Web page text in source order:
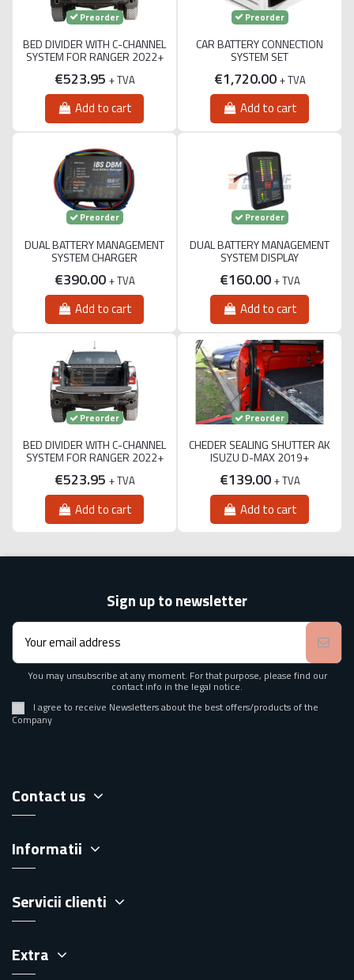
Preorder
BED DIVIDER WITH C-CHANNEL
SYSTEM FOR RANGER 2022+
€523.95 + TVA
Add to cart
Preorder
CAR BATTERY CONNECTION
SYSTEM SET
€1,720.00 + TVA
Add to cart
Preorder
DUAL BATTERY MANAGEMENT
SYSTEM CHARGER
€390.00 + TVA
Add to cart
Preorder
DUAL BATTERY MANAGEMENT
SYSTEM DISPLAY
€160.00 + TVA
Add to cart
Preorder
BED DIVIDER WITH C-CHANNEL
SYSTEM FOR RANGER 2022+
€523.95 + TVA
Add to cart
Preorder
CHEDER SEALING SHUTTER AK
ISUZU D-MAX 2019+
€139.00 + TVA
Add to cart
Sign up to newsletter
You may unsubscribe at any moment. For that purpose, please find our
contact info in the legal notice.
I agree to receive Newsletters about the best offers/products of the
Company
Contact us
Informatii
Servicii clienti
Extra